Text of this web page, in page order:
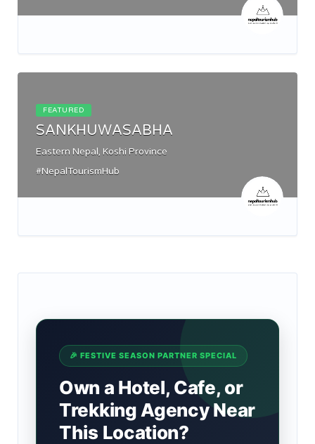
FEATURED
SANKHUWASABHA
Eastern Nepal, Koshi Province
#NepalTourismHub
🎉 FESTIVE SEASON PARTNER SPECIAL
Own a Hotel, Cafe, or
Trekking Agency Near
This Location?